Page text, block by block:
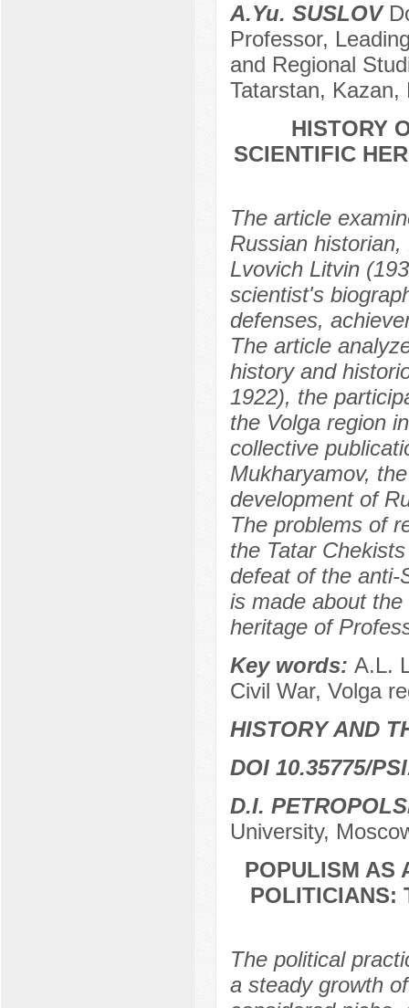
A.Yu. SUSLOV
Professor,
and Regional
Tatarstan, Kazan,
HISTORY
SCIENTIFIC
The article
Russian
Lvovich Litvin
scientist's
defenses,
The article
history and
1922), the
the Volga region
collective
Mukharyamov,
development of
The problems of
the Tatar
defeat of the anti-
is made about
heritage of
Key words: A.L.
Civil War, Volga
HISTORY AND
DOI 10.35775/
D.I.
University,
POPULISM AS
POLITICIANS:
The political
a steady growth